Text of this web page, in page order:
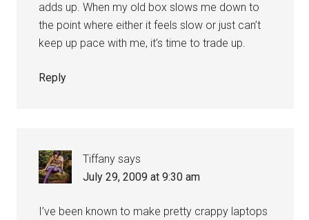
adds up. When my old box slows me down to
the point where either it feels slow or just can’t
keep up pace with me, it’s time to trade up.
Reply
Tiffany says
July 29, 2009 at 9:30 am
I’ve been known to make pretty crappy laptops